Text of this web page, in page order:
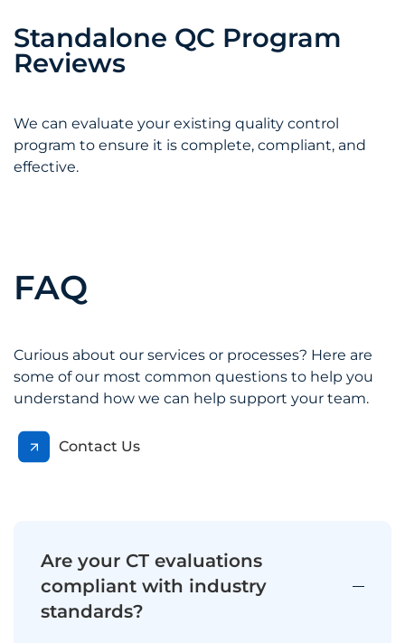
Standalone QC Program
Reviews
We can evaluate your existing quality control
program to ensure it is complete, compliant, and
effective.
FAQ
Curious about our services or processes? Here are
some of our most common questions to help you
understand how we can help support your team.
Contact Us
Are your CT evaluations
compliant with industry
standards?